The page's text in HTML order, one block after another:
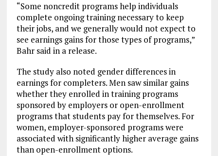
“Some noncredit programs help individuals
complete ongoing training necessary to keep
their jobs, and we generally would not expect to
see earnings gains for those types of programs,”
Bahr said in a release.
The study also noted gender differences in
earnings for completers. Men saw similar gains
whether they enrolled in training programs
sponsored by employers or open-enrollment
programs that students pay for themselves. For
women, employer-sponsored programs were
associated with significantly higher average gains
than open-enrollment options.